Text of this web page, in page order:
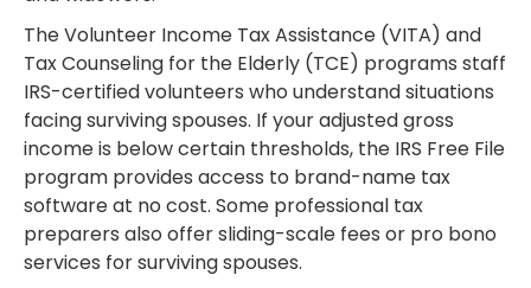
The Volunteer Income Tax Assistance (VITA) and
Tax Counseling for the Elderly (TCE) programs staff
IRS-certified volunteers who understand situations
facing surviving spouses. If your adjusted gross
income is below certain thresholds, the IRS Free File
program provides access to brand-name tax
software at no cost. Some professional tax
preparers also offer sliding-scale fees or pro bono
services for surviving spouses.